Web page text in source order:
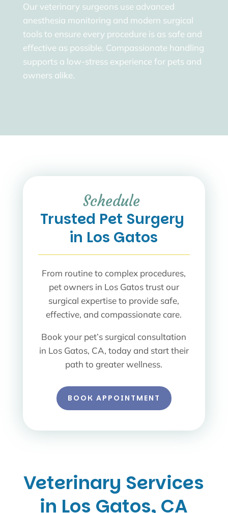
Our veterinary surgeons use advanced
anesthesia monitoring and modern surgical
tools to ensure every procedure is as safe and
effective as possible. Compassionate handling
supports a low-stress experience for pets and
owners alike.
Schedule
Trusted Pet Surgery
in Los Gatos
From routine to complex procedures,
pet owners in Los Gatos trust our
surgical expertise to provide safe,
effective, and compassionate care.
Book your pet’s surgical consultation
in Los Gatos, CA, today and start their
path to greater wellness.
BOOK APPOINTMENT
Veterinary Services
in Los Gatos, CA